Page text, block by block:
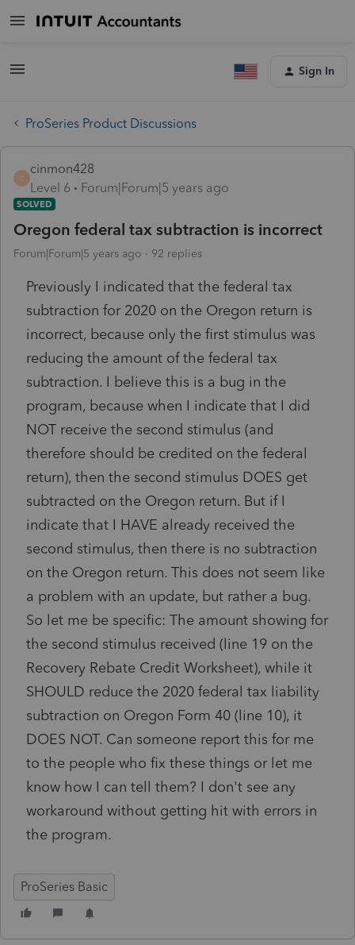
Sign In
ProSeries Product Discussions
C
cinmon428
Level 6
Forum|Forum|5 years ago
SOLVED
Oregon federal tax subtraction is incorrect
Forum|Forum|5 years ago 92 replies
Previously I indicated that the federal tax
subtraction for 2020 on the Oregon return is
incorrect, because only the first stimulus was
reducing the amount of the federal tax
subtraction. I believe this is a bug in the
program, because when I indicate that I did
NOT receive the second stimulus (and
therefore should be credited on the federal
return), then the second stimulus DOES get
subtracted on the Oregon return. But if I
indicate that I HAVE already received the
second stimulus, then there is no subtraction
on the Oregon return. This does not seem like
a problem with an update, but rather a bug.
So let me be specific: The amount showing for
the second stimulus received (line 19 on the
Recovery Rebate Credit Worksheet), while it
SHOULD reduce the 2020 federal tax liability
subtraction on Oregon Form 40 (line 10), it
DOES NOT. Can someone report this for me
to the people who fix these things or let me
know how I can tell them? I don't see any
workaround without getting hit with errors in
the program.
ProSeries Basic